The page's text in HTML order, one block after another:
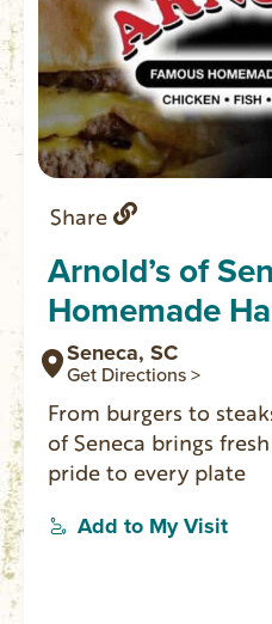
Share
Arnold’s of
Homemade
Seneca, SC
Get Directions >
From burgers to
of Seneca brings
pride to every plate
Add to My Visit